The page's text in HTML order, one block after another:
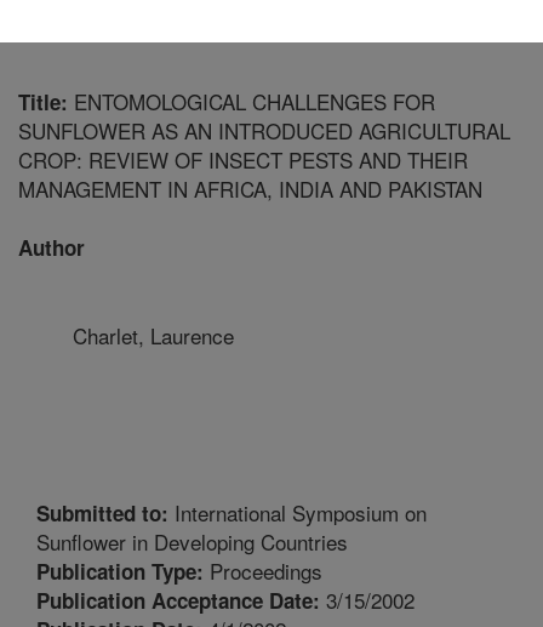
Title: ENTOMOLOGICAL CHALLENGES FOR
SUNFLOWER AS AN INTRODUCED AGRICULTURAL
CROP: REVIEW OF INSECT PESTS AND THEIR
MANAGEMENT IN AFRICA, INDIA AND PAKISTAN
Author
Charlet, Laurence
Submitted to: International Symposium on
Sunflower in Developing Countries
Publication Type: Proceedings
Publication Acceptance Date: 3/15/2002